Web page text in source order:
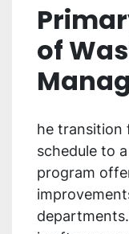
of
he transition
schedule to
program